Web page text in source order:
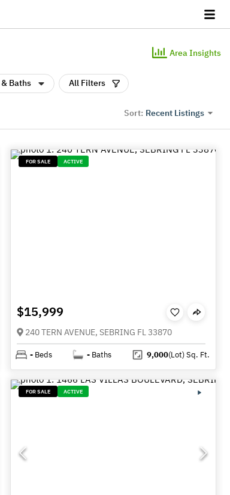
Area Insights
Baths All Filters
Sort: Recent Listings
FOR SALE ACTIVE
$15,999
240 TERN AVENUE, SEBRING FL 33870
- Beds - Baths 9,000(Lot)Sq. Ft.
FOR SALE ACTIVE